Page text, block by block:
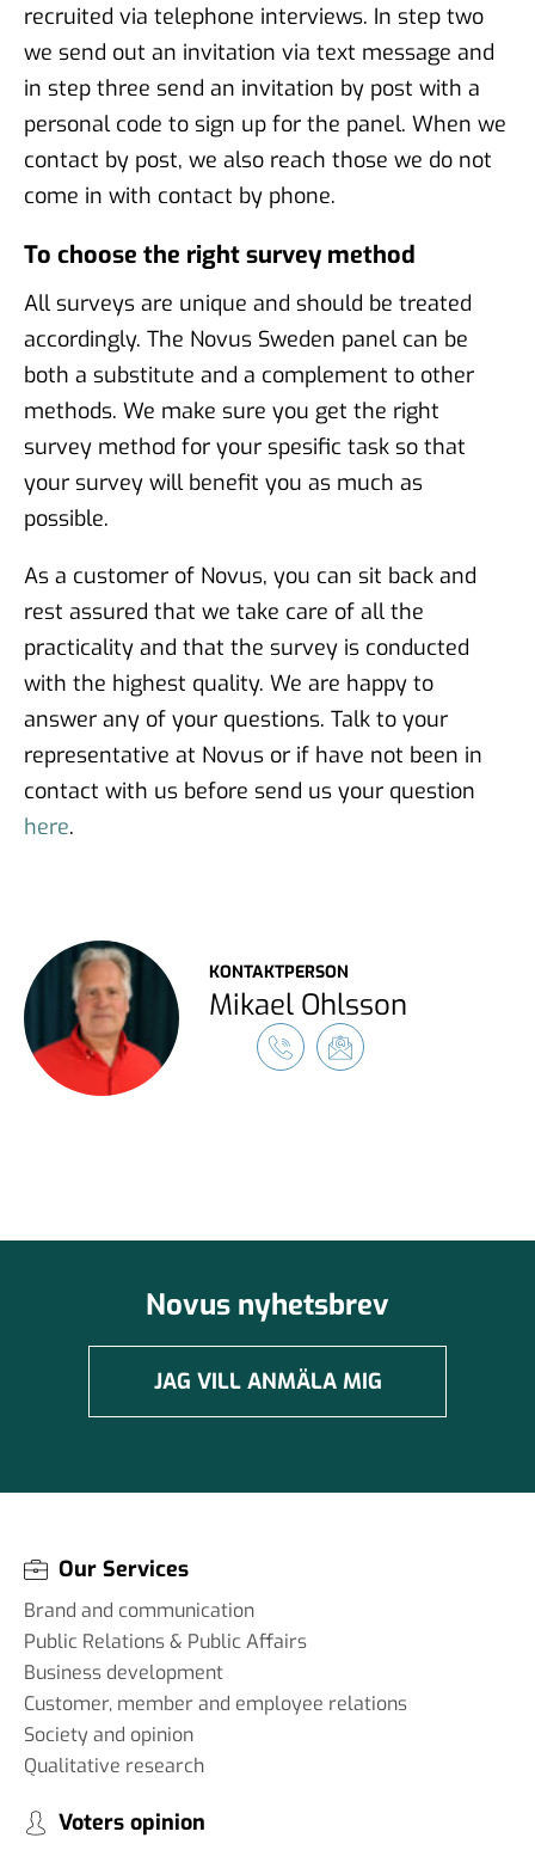
recruited via telephone interviews. In step two
we send out an invitation via text message and
in step three send an invitation by post with a
personal code to sign up for the panel. When we
contact by post, we also reach those we do not
come in with contact by phone.
To choose the right survey method
All surveys are unique and should be treated
accordingly. The Novus Sweden panel can be
both a substitute and a complement to other
methods. We make sure you get the right
survey method for your spesific task so that
your survey will benefit you as much as
possible.
As a customer of Novus, you can sit back and
rest assured that we take care of all the
practicality and that the survey is conducted
with the highest quality. We are happy to
answer any of your questions. Talk to your
representative at Novus or if have not been in
contact with us before send us your question
here.
KONTAKTPERSON
Mikael Ohlsson
Novus nyhetsbrev
JAG VILL ANMÄLA MIG
Our Services
Brand and communication
Public Relations & Public Affairs
Business development
Customer, member and employee relations
Society and opinion
Qualitative research
Voters opinion